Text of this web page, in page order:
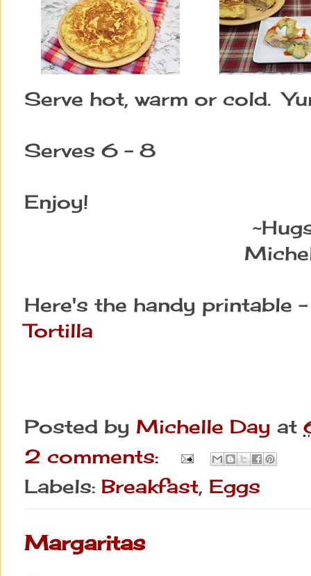
Serve hot, warm or cold.
Serves 6 - 8
Enjoy!
Here's the handy printable
Tortilla
Posted by Michelle Day at
2 comments:
Labels: Breakfast, Eggs
Margaritas